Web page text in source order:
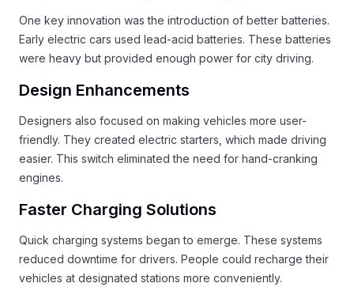
One key innovation was the introduction of better batteries.
Early electric cars used lead-acid batteries. These batteries
were heavy but provided enough power for city driving.
Design Enhancements
Designers also focused on making vehicles more user-
friendly. They created electric starters, which made driving
easier. This switch eliminated the need for hand-cranking
engines.
Faster Charging Solutions
Quick charging systems began to emerge. These systems
reduced downtime for drivers. People could recharge their
vehicles at designated stations more conveniently.